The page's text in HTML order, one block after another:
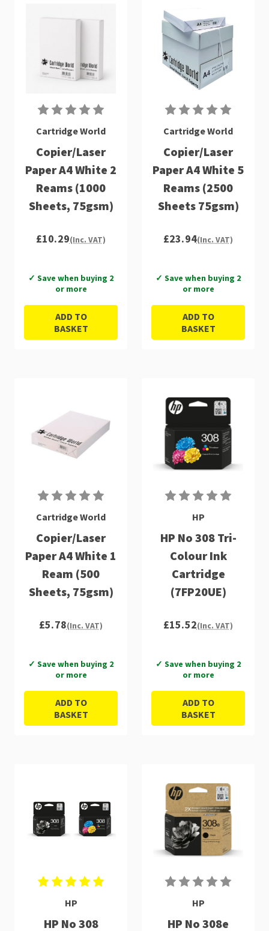
Cartridge World
Copier/Laser
Paper A4 White 2
Reams (1000
Sheets, 75gsm)
£10.29(Inc. VAT)
✓ Save when buying 2
or more
ADD TO
BASKET
Cartridge World
Copier/Laser
Paper A4 White 5
Reams (2500
Sheets 75gsm)
£23.94(Inc. VAT)
✓ Save when buying 2
or more
ADD TO
BASKET
Cartridge World
Copier/Laser
Paper A4 White 1
Ream (500
Sheets, 75gsm)
£5.78(Inc. VAT)
✓ Save when buying 2
or more
ADD TO
BASKET
HP
HP No 308 Tri-
Colour Ink
Cartridge
(7FP20UE)
£15.52(Inc. VAT)
✓ Save when buying 2
or more
ADD TO
BASKET
HP
HP No 308
HP
HP No 308e